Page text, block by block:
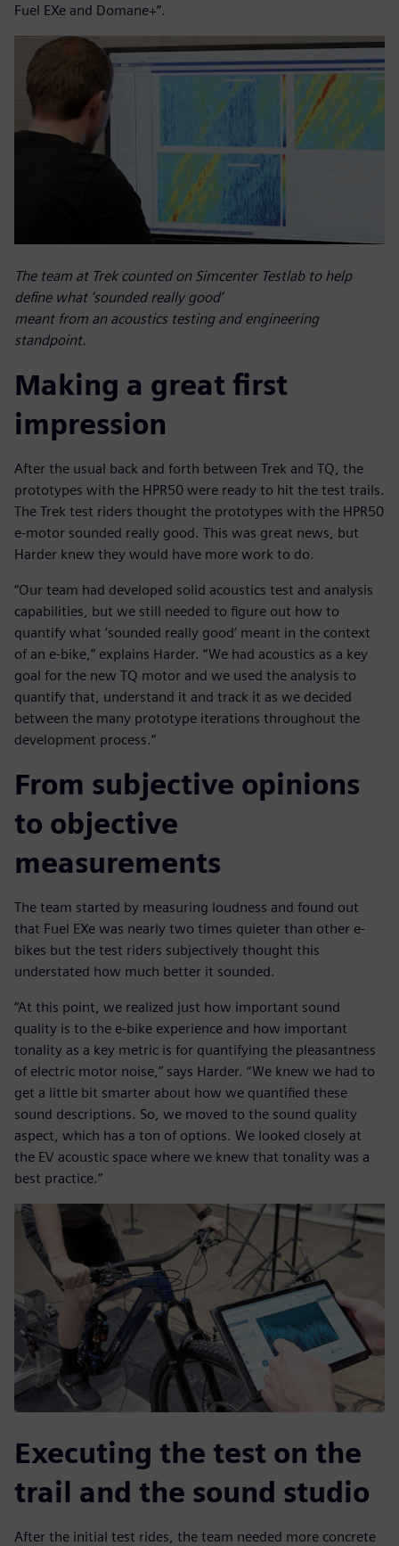
Fuel EXe and Domane+”.
The team at Trek counted on Simcenter Testlab to help
define what ‘sounded really good’
meant from an acoustics testing and engineering
standpoint.
Making a great first
impression
After the usual back and forth between Trek and TQ, the
prototypes with the HPR50 were ready to hit the test trails.
The Trek test riders thought the prototypes with the HPR50
e-motor sounded really good. This was great news, but
Harder knew they would have more work to do.
“Our team had developed solid acoustics test and analysis
capabilities, but we still needed to figure out how to
quantify what ‘sounded really good’ meant in the context
of an e-bike,” explains Harder. “We had acoustics as a key
goal for the new TQ motor and we used the analysis to
quantify that, understand it and track it as we decided
between the many prototype iterations throughout the
development process.”
From subjective opinions
to objective
measurements
The team started by measuring loudness and found out
that Fuel EXe was nearly two times quieter than other e-
bikes but the test riders subjectively thought this
understated how much better it sounded.
“At this point, we realized just how important sound
quality is to the e-bike experience and how important
tonality as a key metric is for quantifying the pleasantness
of electric motor noise,” says Harder. “We knew we had to
get a little bit smarter about how we quantified these
sound descriptions. So, we moved to the sound quality
aspect, which has a ton of options. We looked closely at
the EV acoustic space where we knew that tonality was a
best practice.”
Executing the test on the
trail and the sound studio
After the initial test rides, the team needed more concrete